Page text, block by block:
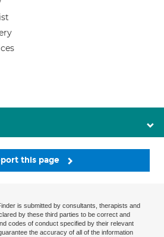
this page
is submitted by consultants, therapists and
by these third parties to be correct and
codes of conduct specified by their relevant
the accuracy of all of the information